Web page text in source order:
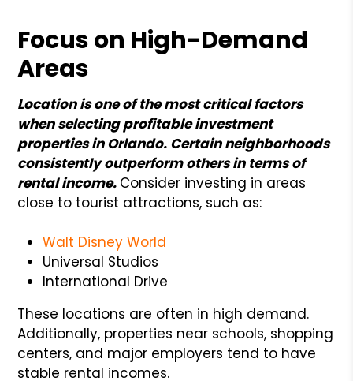
Focus on High-Demand
Areas
Location is one of the most critical factors
when selecting profitable investment
properties in Orlando. Certain neighborhoods
consistently outperform others in terms of
rental income. Consider investing in areas
close to tourist attractions, such as:
Walt Disney World
Universal Studios
International Drive
These locations are often in high demand.
Additionally, properties near schools, shopping
centers, and major employers tend to have
stable rental incomes.